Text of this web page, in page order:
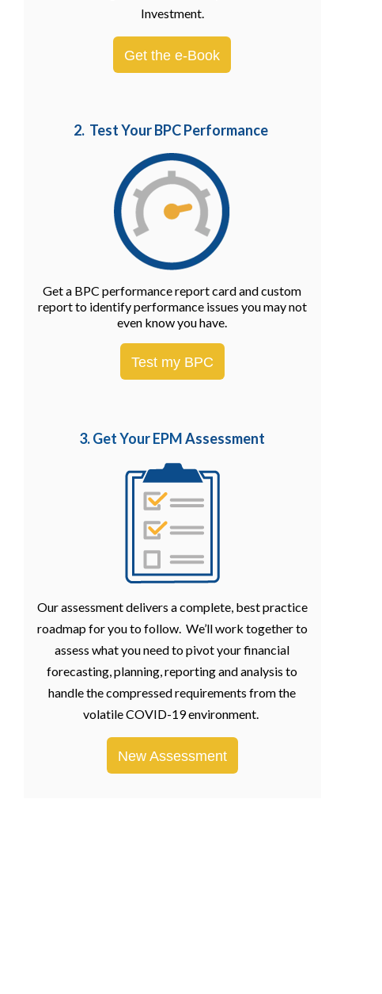
Investment.
Get the e-Book
2. Test Your BPC Performance
Get a BPC performance report card and custom
report to identify performance issues you may not
even know you have.
Test my BPC
3. Get Your EPMAssessment
Our assessment delivers a complete, best practice
roadmap for you to follow. We’ll work together to
assess what you need to pivot your financial
forecasting, planning, reporting and analysis to
handle the compressed requirements from the
volatile COVID-19 environment.
New Assessment